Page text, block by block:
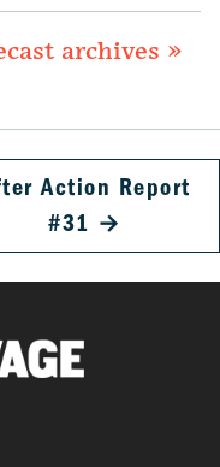
archives »
Action Report
#31 →